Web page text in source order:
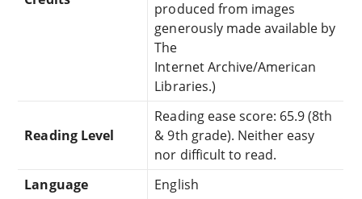
produced from images
generously made available by
The
Internet Archive/American
Libraries.)
Reading Level
Reading ease score: 65.9 (8th
& 9th grade). Neither easy
nor difficult to read.
Language
English